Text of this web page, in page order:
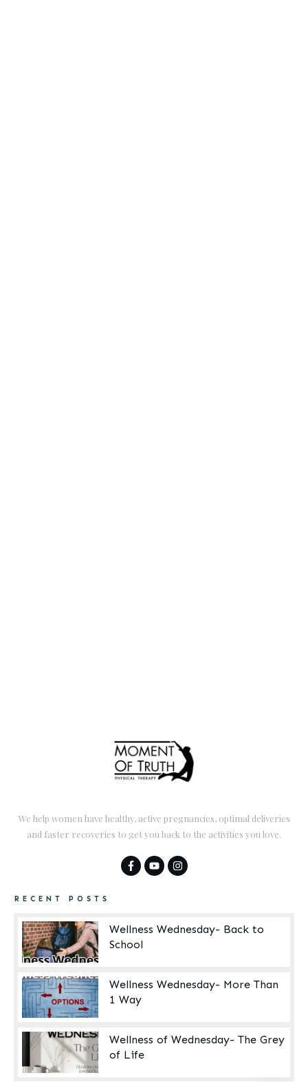
We help women have healthy, active pregnancies, optimal deliveries
and faster recoveries to get you back to the activities you love.
RECENT POSTS
Wellness Wednesday- Back to
School
Wellness Wednesday- More Than
1 Way
Wellness of Wednesday- The Grey
of Life